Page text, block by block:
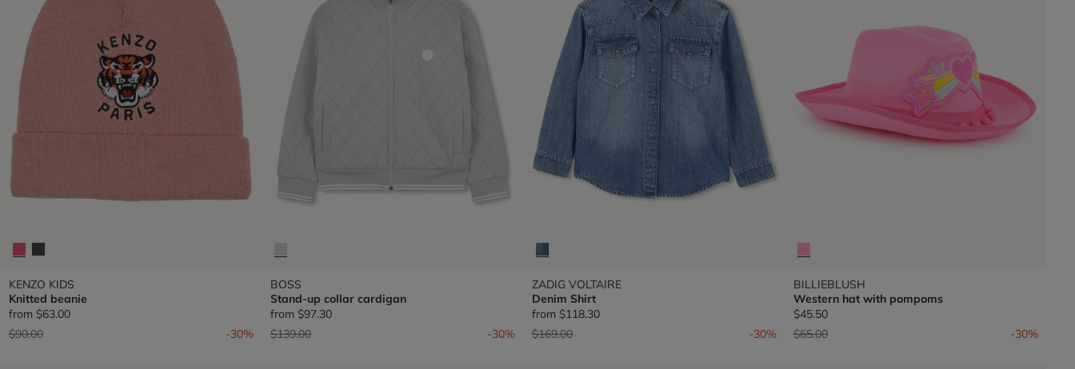
KENZO KIDS
Knitted beanie
from $63.00
Price reduced from
$90.00to -30%
BOSS
Stand-up collar cardigan
from $97.30
Price reduced from
$139.00to -30%
ZADIG VOLTAIRE
Denim Shirt
from $118.30
Price reduced from
$169.00to -30%
BILLIEBLUSH
Western hat with pompoms
$45.50
Price reduced from
$65.00to -30%